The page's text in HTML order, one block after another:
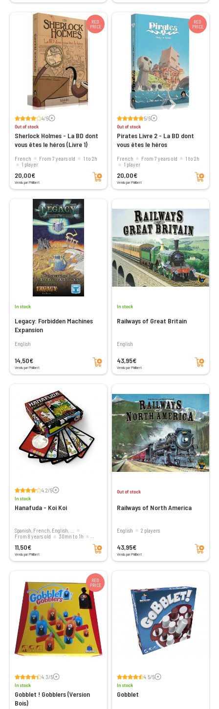
RED
PRICE
4/5Voir les avis
Out of stock
Sherlock Holmes - La BD dont
vous êtes le héros (Livre 1)
French From 7 years old
1 to 2h
1 player
20,00€
Vendu par Philibert
Add to cart
RED
PRICE
5/5Voir les avis
Out of stock
Pirates Livre 2 - La BD dont
vous êtes le héros
French From 7 years old
1 to 2h
1 player
20,00€
Vendu par Philibert
Add to cart
In stock
Legacy: Forbidden Machines
Expansion
English
14,50€
Vendu par Philibert
Add to cart
In stock
Railways of Great Britain
English
43,95€
Vendu par Philibert
Add to cart
4.2/5Voir les avis
In stock
Hanafuda - Koi Koi
Spanish, French, English, ...
From 8 years old
30mn to 1h
11,50€
Vendu par Philibert
Add to cart
Out of stock
Railways of North America
English 2 players
43,95€
Vendu par Philibert
Add to cart
RED
PRICE
4.3/5Voir les avis
In stock
Gobblet ! Gobblers (Version
Bois)
4.5/5Voir les avis
In stock
Gobblet